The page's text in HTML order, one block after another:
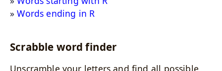
Words ending in R
Scrabble word finder
Unscramble your letters and find all possible